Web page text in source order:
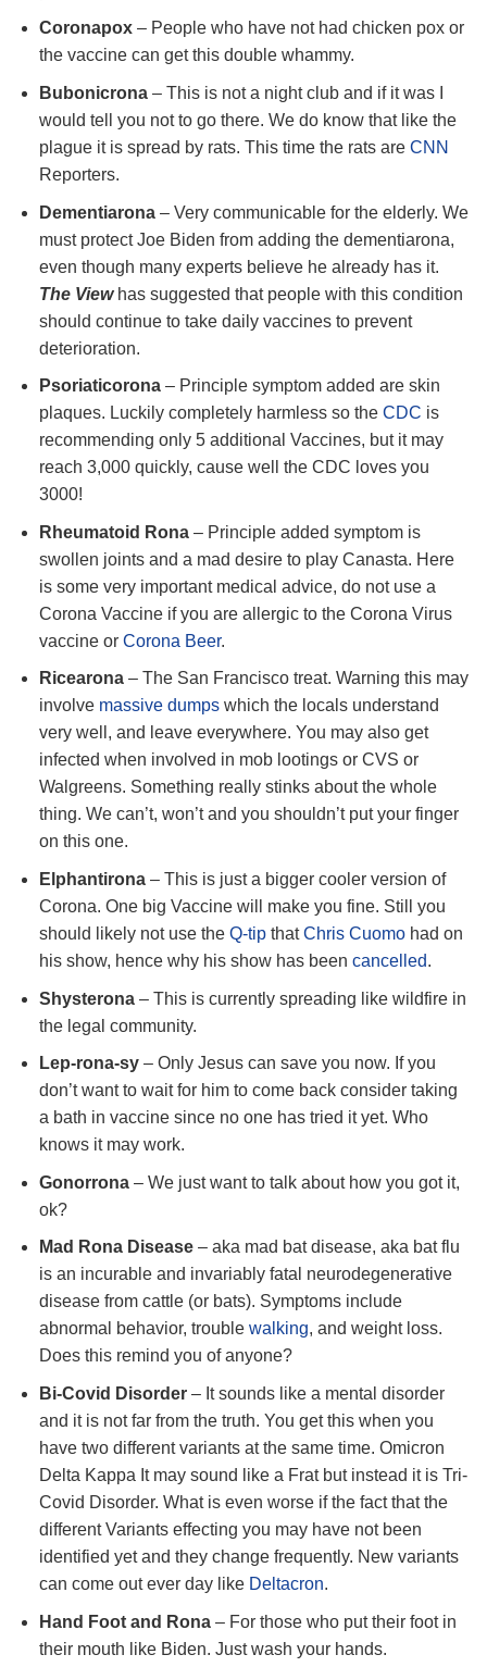
Coronapox – People who have not had chicken pox or
the vaccine can get this double whammy.
Bubonicrona– This is not a night club and if it was I
would tell you not to go there. We do know that like the
plague it is spread by rats. This time the rats are CNN
Reporters.
Dementiarona– Very communicable for the elderly. We
must protect Joe Biden from adding the dementiarona,
even though many experts believe he already has it.
The Viewhas suggested that people with this condition
should continue to take daily vaccines to prevent
deterioration.
Psoriaticorona– Principle symptom added are skin
plaques. Luckily completely harmless so the CDC is
recommending only 5 additional Vaccines, but it may
reach 3,000 quickly, cause well the CDC loves you
3000!
Rheumatoid Rona– Principle added symptom is
swollen joints and a mad desire to play Canasta. Here
is some very important medical advice, do not use a
Corona Vaccine if you are allergic to the Corona Virus
vaccine or Corona Beer.
Ricearona – The San Francisco treat. Warning this may
involve massive dumpswhich the locals understand
very well, and leave everywhere. You may also get
infected when involved in mob lootings or CVS or
Walgreens. Something really stinks about the whole
thing. We can’t, won’t and you shouldn’t put your finger
on this one.
Elphantirona– This is just a bigger cooler version of
Corona. One big Vaccine will make you fine. Still you
should likely not use the Q-tipthatChris Cuomohad on
his show, hence why his show has been cancelled.
Shysterona– This is currently spreading like wildfire in
the legal community.
Lep-rona-sy– Only Jesus can save you now. If you
don’t want to wait for him to come back consider taking
a bath in vaccine since no one has tried it yet. Who
knows it may work.
Gonorrona– We just want to talk about how you got it,
ok?
Mad Rona Disease– aka mad bat disease, aka bat flu
is an incurable and invariably fatal neurodegenerative
disease from cattle (or bats). Symptoms include
abnormal behavior, trouble walking, and weight loss.
Does this remind you of anyone?
Bi-Covid Disorder– It sounds like a mental disorder
and it is not far from the truth. You get this when you
have two different variants at the same time. Omicron
Delta Kappa It may sound like a Frat but instead it is Tri-
Covid Disorder. What is even worse if the fact that the
different Variants effecting you may have not been
identified yet and they change frequently. New variants
can come out ever day like Deltacron.
Hand Foot and Rona– For those who put their foot in
their mouth like Biden. Just wash your hands.